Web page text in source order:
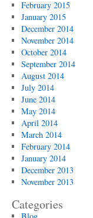
February 2015
January 2015
December 2014
November 2014
October 2014
September 2014
August 2014
July 2014
June 2014
May 2014
April 2014
March 2014
February 2014
January 2014
December 2013
November 2013
Categories